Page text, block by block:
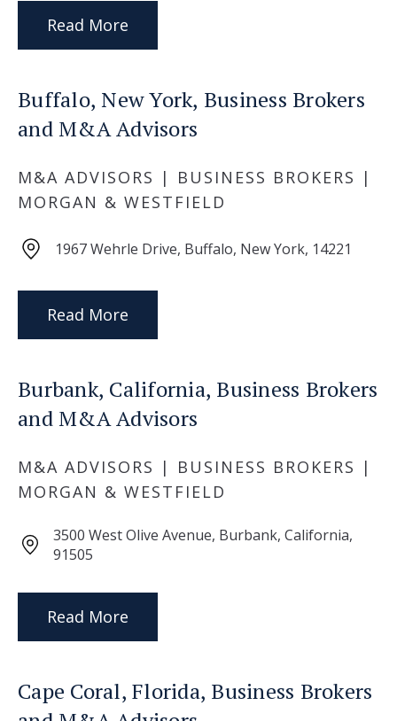
Read More
Buffalo, New York, Business Brokers
and M&A Advisors
M&A ADVISORS | BUSINESS BROKERS |
MORGAN & WESTFIELD
1967 Wehrle Drive, Buffalo, New York, 14221
Read More
Burbank, California, Business Brokers
and M&A Advisors
M&A ADVISORS | BUSINESS BROKERS |
MORGAN & WESTFIELD
3500 West Olive Avenue, Burbank, California,
91505
Read More
Cape Coral, Florida, Business Brokers